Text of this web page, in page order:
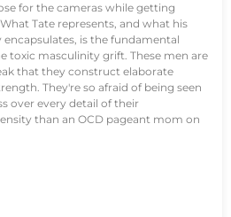
for the cameras while getting
Tate represents, and what his
is the fundamental
toxic masculinity grift. These men are
that they construct elaborate
They're so afraid of being seen
over every detail of their
than an OCD pageant mom on